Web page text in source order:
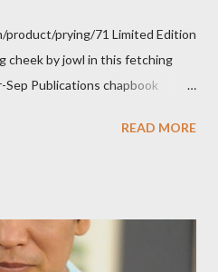
prying/71 Limited Edition
cheek by jowl in this fetching
Publications chapbook
paying attention to even the
poetry world even now years
the only living poet of the
READ MORE